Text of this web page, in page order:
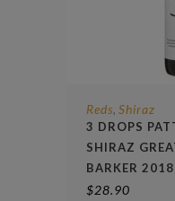
Reds, Shiraz
3 DROPS
SHIRAZ
BARKER 2018
$28.90